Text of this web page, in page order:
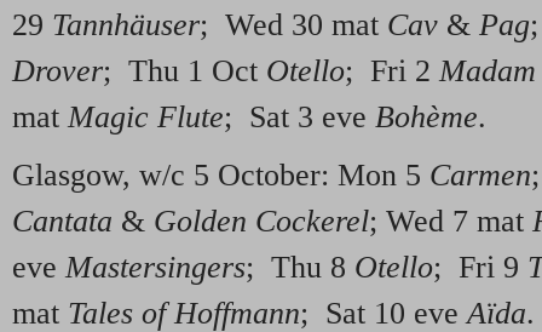
29 Tannhäuser; Wed 30 mat Cav & Pag
Drover; Thu 1 Oct Otello; Fri 2
mat Magic Flute; Sat 3 eve Bohème.
Glasgow, w/c 5 October: Mon 5 Carmen
Cantata & Golden Cockerel; Wed 7 mat
eve Mastersingers; Thu 8 Otello; Fri 9
mat Tales of Hoffmann; Sat 10 eve Aïda.